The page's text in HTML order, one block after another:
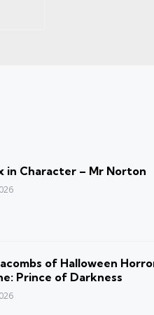
in Character – Mr Norton
of Halloween
Prince of Darkness